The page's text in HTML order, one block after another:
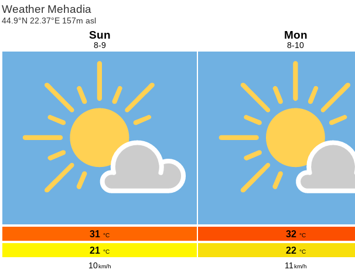
Weather Mehadia
44.9°N 22.37°E 157m asl
Sun
8-9
31 °C
21 °C
10km/h
Mon
8-10
32 °C
22 °C
11km/h